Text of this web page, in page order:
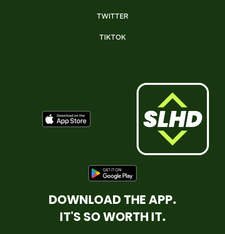
TWITTER
TIKTOK
DOWNLOAD THE APP.
IT'S SO WORTH IT.